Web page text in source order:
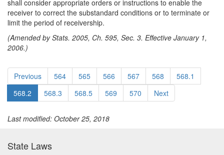
shall consider appropriate orders or instructions to enable the
receiver to correct the substandard conditions or to terminate or
limit the period of receivership.
(Amended by Stats. 2005, Ch. 595, Sec. 3. Effective January 1,
2006.)
Previous 564 565 566 567 568
568.1
568.2
568.3 568.5 569 570 Next
Last modified: October 25, 2018
State Laws